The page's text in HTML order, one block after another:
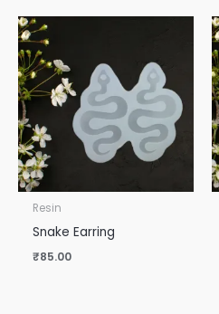
Resin
Snake Earring
₹85.00